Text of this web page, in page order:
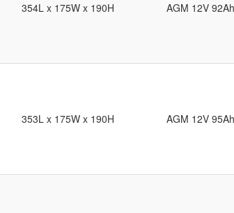
354L x 175W x 190H AGM 12V
353L x 175W x 190H AGM 12V